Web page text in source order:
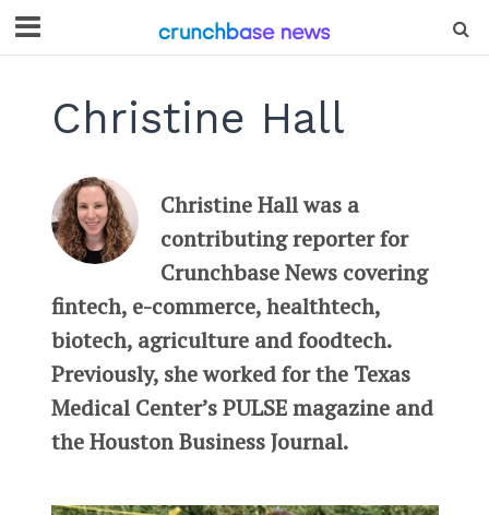
Christine Hall
Christine Hall was a
contributing reporter for
Crunchbase News covering
fintech, e-commerce, healthtech,
biotech, agriculture and foodtech.
Previously, she worked for the Texas
Medical Center’s PULSE magazine and
the Houston Business Journal.